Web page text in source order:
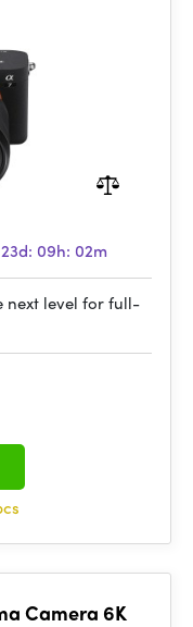
23d: 09h: 02m
next level for full-
Camera 6K